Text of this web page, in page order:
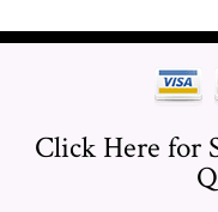
Click Here for